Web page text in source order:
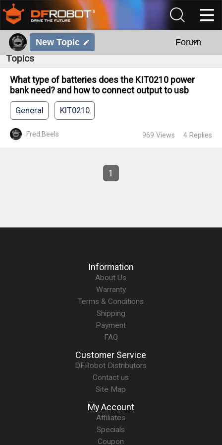
New Topic Forum
Topics
What type of batteries does the KIT0210 power
bank need? and how to connect output to usb
General KIT0210
Fred.Beels 969 Views 4 Replies
1
Information
About Us
Warranty
Terms & Conditions
Shipping
Payment
FAQ
Customer Service
DFRobot Distributors
Contact us
Site Map
My Account
Affiliates
Specials
Coupon